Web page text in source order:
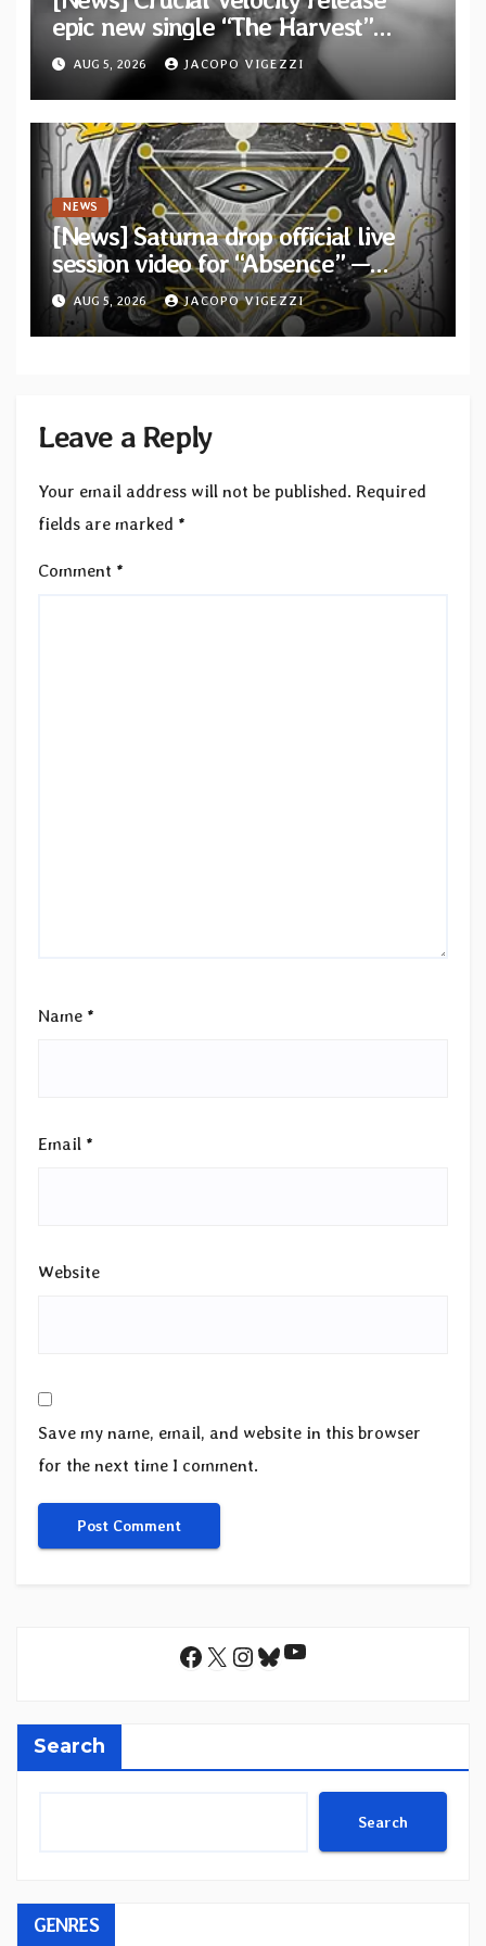
epic new single “The Harvest”
featuring Opeth guitarist Fredrik
Åkesson
AUG 5, 2026 JACOPO VIGEZZI
NEWS
[News] Saturna drop official live
session video for “Absence” —
Second single from “Light and
Shadow”
AUG 5, 2026 JACOPO VIGEZZI
Leave a Reply
Your email address will not be published. Required
fields are marked *
Comment *
Name *
Email *
Website
Save my name, email, and website in this browser
for the next time I comment.
Facebook
X Instagram
Bluesky
YouTube
Search
Search
GENRES